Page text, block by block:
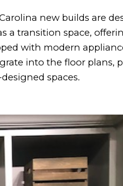
new builds are
a transition space,
with modern
into the floor plans,
spaces.